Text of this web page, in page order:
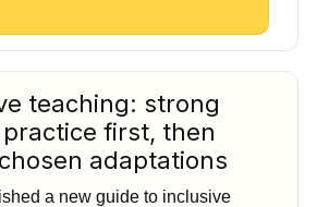
teaching: strong
first, then
adaptations
a new guide to inclusive